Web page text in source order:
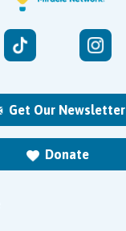
Get Our Newsletter
Donate